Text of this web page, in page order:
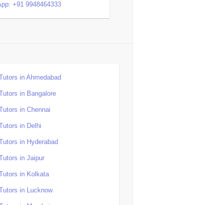
+91 9948464333
in Ahmedabad
in Bangalore
in Chennai
in Delhi
in Hyderabad
in Jaipur
in Kolkata
in Lucknow